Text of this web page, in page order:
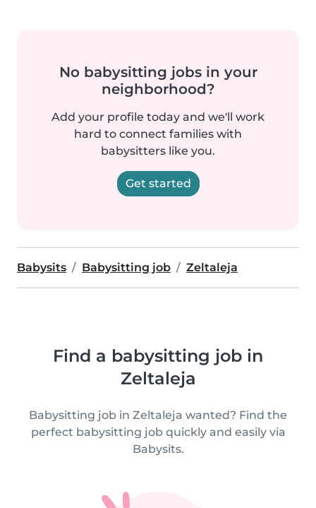
No babysitting jobs in your
neighborhood?
Add your profile today and we'll work
hard to connect families with
babysitters like you.
Get started
Babysits Babysitting job Zeltaleja
Find a babysitting job in
Zeltaleja
Babysitting job in Zeltaleja wanted? Find the
perfect babysitting job quickly and easily via
Babysits.